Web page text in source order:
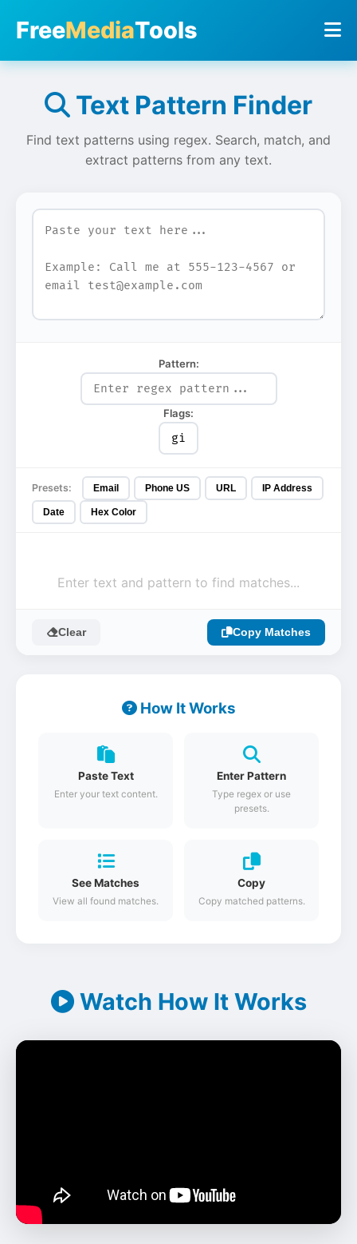
FreeMediaTools
Text Pattern Finder
Find text patterns using regex. Search, match, and
extract patterns from any text.
Pattern:
Flags:
Presets: Email Phone US URL IP Address
Date Hex Color
Enter text and pattern to find matches...
Clear Copy Matches
How It Works
Paste Text
Enter your text content.
Enter Pattern
Type regex or use
presets.
See Matches
View all found matches.
Copy
Copy matched patterns.
Watch How It Works